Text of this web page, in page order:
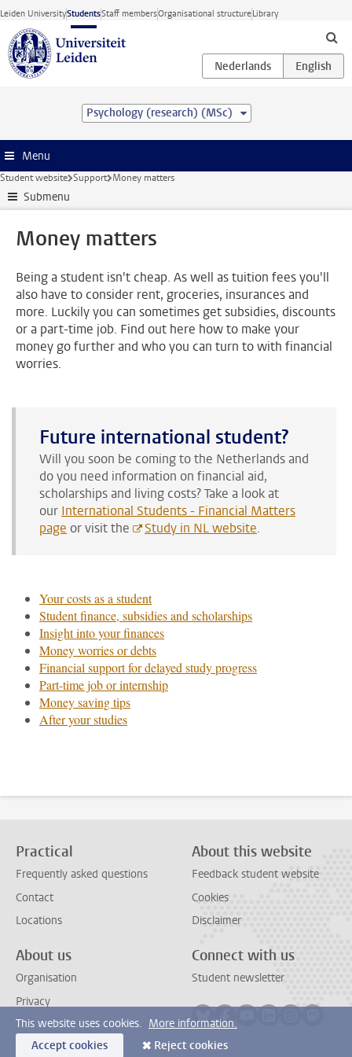
Skip to main content
Leiden UniversityStudentsStaff membersOrganisational structureLibrary
Psychology (research) (MSc)
Menu
Student website Support Money matters
Submenu
Money matters
Being a student isn't cheap. As well as tuition fees you'll
also have to consider rent, groceries, insurances and
more. Luckily you can sometimes get subsidies, discounts
or a part-time job. Find out here how to make your
money go further and who you can turn to with financial
worries.
Future international student?
Will you soon be coming to the Netherlands and
do you need information on financial aid,
scholarships and living costs?Take a look at
our International Students - Financial Matters
page or visit the Study in NL website.
Your costs as a student
Student finance, subsidies and scholarships
Insight into your finances
Money worries or debts
Financial support for delayed study progress
Part-time job or internship
Money saving tips
After your studies
Practical
Frequently asked questions
Contact
Locations
About this website
Feedback student website
Cookies
Disclaimer
About us
Organisation
Privacy
Connect with us
Student newsletter
This website uses cookies. More information.
Accept cookies
Reject cookies